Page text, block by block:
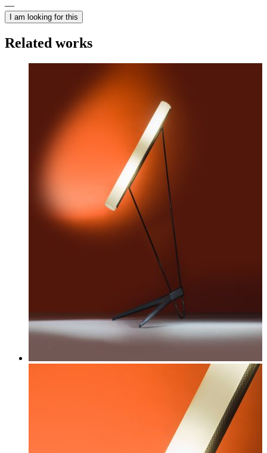
I am looking for this
Related works